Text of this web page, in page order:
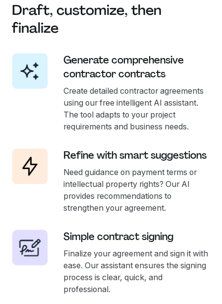
Draft, customize, then
finalize
Generate comprehensive
contractor contracts
Create detailed contractor agreements
using our free intelligent AI assistant.
The tool adapts to your project
requirements and business needs.
Refine with smart suggestions
Need guidance on payment terms or
intellectual property rights? Our AI
provides recommendations to
strengthen your agreement.
Simple contract signing
Finalize your agreement and sign it with
ease. Our assistant ensures the signing
process is clear, quick, and
professional.